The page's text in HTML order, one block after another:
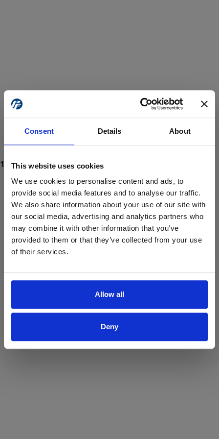
Consent Details About
This website uses cookies
We use cookies to personalise content and ads, to
provide social media features and to analyse our traffic.
We also share information about your use of our site with
our social media, advertising and analytics partners who
may combine it with other information that you’ve
provided to them or that they’ve collected from your use
of their services.
Allow all
Deny
ProForce estore site is for individuals 18 years of age or older.
Are you at least 18 years old?
Yes No